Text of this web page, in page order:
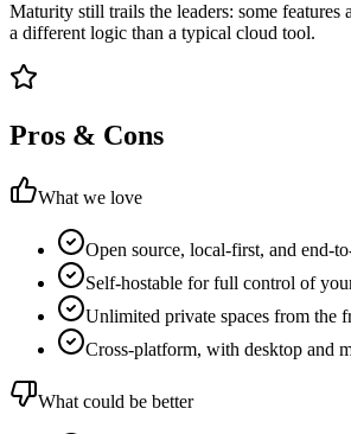
Maturity still trails the leaders: some
a different logic than a typical cloud tool.
Pros & Cons
What we love
Open source, local-first, and end-
Self-hostable for full control of
Unlimited private spaces from the
Cross-platform, with desktop and
What could be better